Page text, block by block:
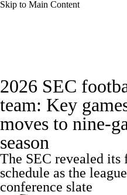
Skip to Main Content
Rankings Standings
Odds Bowl Schedule
Watch CFB Live
Transfer Portal 2026
2026 SEC
team: Key
moves to nine-
season
The SEC revealed
schedule as the
conference slate